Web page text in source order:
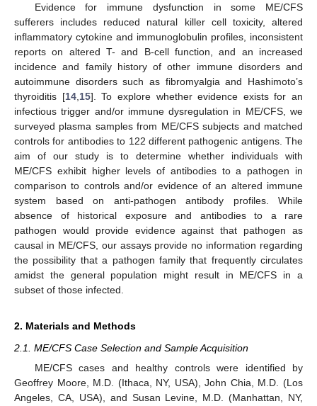
Evidence for immune dysfunction in some ME/CFS
sufferers includes reduced natural killer cell toxicity, altered
inflammatory cytokine and immunoglobulin profiles, inconsistent
reports on altered T- and B-cell function, and an increased
incidence and family history of other immune disorders and
autoimmune disorders such as fibromyalgia and Hashimoto’s
thyroiditis [14, 15]. To explore whether evidence exists for an
infectious trigger and/or immune dysregulation in ME/CFS, we
surveyed plasma samples from ME/CFS subjects and matched
controls for antibodies to 122 different pathogenic antigens. The
aim of our study is to determine whether individuals with
ME/CFS exhibit higher levels of antibodies to a pathogen in
comparison to controls and/or evidence of an altered immune
system based on anti-pathogen antibody profiles. While
absence of historical exposure and antibodies to a rare
pathogen would provide evidence against that pathogen as
causal in ME/CFS, our assays provide no information regarding
the possibility that a pathogen family that frequently circulates
amidst the general population might result in ME/CFS in a
subset of those infected.
2. Materials and Methods
2.1. ME/CFS Case Selection and Sample Acquisition
ME/CFS cases and healthy controls were identified by
Geoffrey Moore, M.D. (Ithaca, NY, USA), John Chia, M.D. (Los
Angeles, CA, USA), and Susan Levine, M.D. (Manhattan, NY,